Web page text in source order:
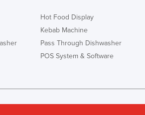
Israel
Jamaica
Japan
Kenya
Kiribati
Hot Food Display
Kebab Machine
Pass Through Dishwasher
POS System & Software